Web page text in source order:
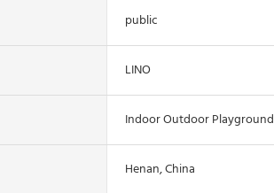
public
LINO
Indoor Outdoor Playground
Henan, China